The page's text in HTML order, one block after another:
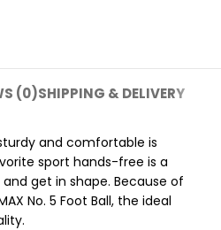
(0)SHIPPING & DELIVERY
and comfortable is
sport hands-free is a
get in shape. Because of
No. 5 Foot Ball, the ideal